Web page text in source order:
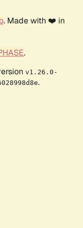
. Made with ❤️ in
.
v1.26.0-
.